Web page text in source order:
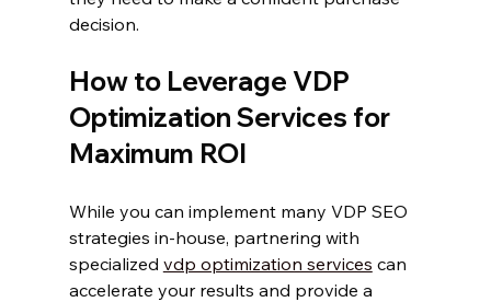
decision.
How to Leverage VDP
Optimization Services for
Maximum ROI
While you can implement many VDP SEO
strategies in-house, partnering with
specialized vdp optimization services can
accelerate your results and provide a